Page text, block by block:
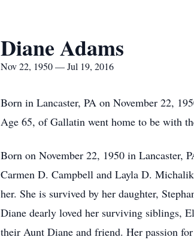
Diane Adams
Nov 22, 1950 — Jul 19, 2016
Born in Lancaster, PA on November 22,
Age 65, of Gallatin went home to be with
Born on November 22, 1950 in Lancaster,
Carmen D. Campbell and Layla D.
her. She is survived by her daughter,
Diane dearly loved her surviving siblings,
their Aunt Diane and friend. Her passion